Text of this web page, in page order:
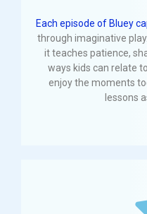
Each episode of Bluey
through imaginative
it teaches patience,
ways kids can relate
enjoy the moments
lessons